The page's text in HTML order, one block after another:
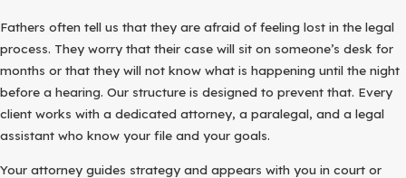
Fathers often tell us that they are afraid of feeling lost in the legal
process. They worry that their case will sit on someone’s desk for
months or that they will not know what is happening until the night
before a hearing. Our structure is designed to prevent that. Every
client works with a dedicated attorney, a paralegal, and a legal
assistant who know your file and your goals.
Your attorney guides strategy and appears with you in court or